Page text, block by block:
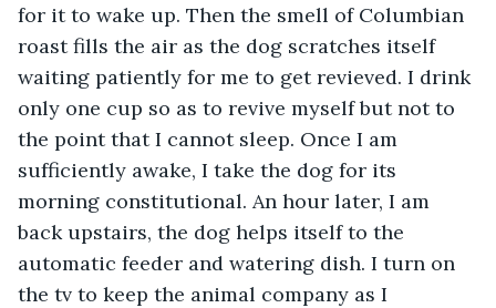
for it to wake up. Then the smell of Columbian
roast fills the air as the dog scratches itself
waiting patiently for me to get revieved. I drink
only one cup so as to revive myself but not to
the point that I cannot sleep. Once I am
sufficiently awake, I take the dog for its
morning constitutional. An hour later, I am
back upstairs, the dog helps itself to the
automatic feeder and watering dish. I turn on
the tv to keep the animal company as I